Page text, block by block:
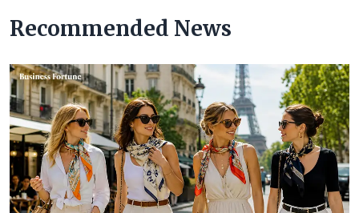
Recommended News